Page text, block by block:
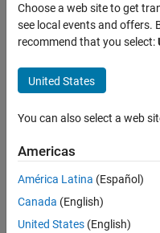
Choose a web site to get
see local events and offers.
recommend that you select:
United States
You can also select a web
Americas
América Latina (Español)
Canada (English)
United States (English)